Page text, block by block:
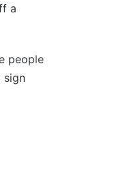
a
people
sign